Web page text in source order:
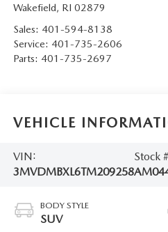
Wakefield, RI 02879
Sales: 401-594-8138
Service: 401-735-2606
Parts: 401-735-2697
VEHICLE
VIN:
3MVDMBXL6TM209258
Stock
BODY STYLE
SUV